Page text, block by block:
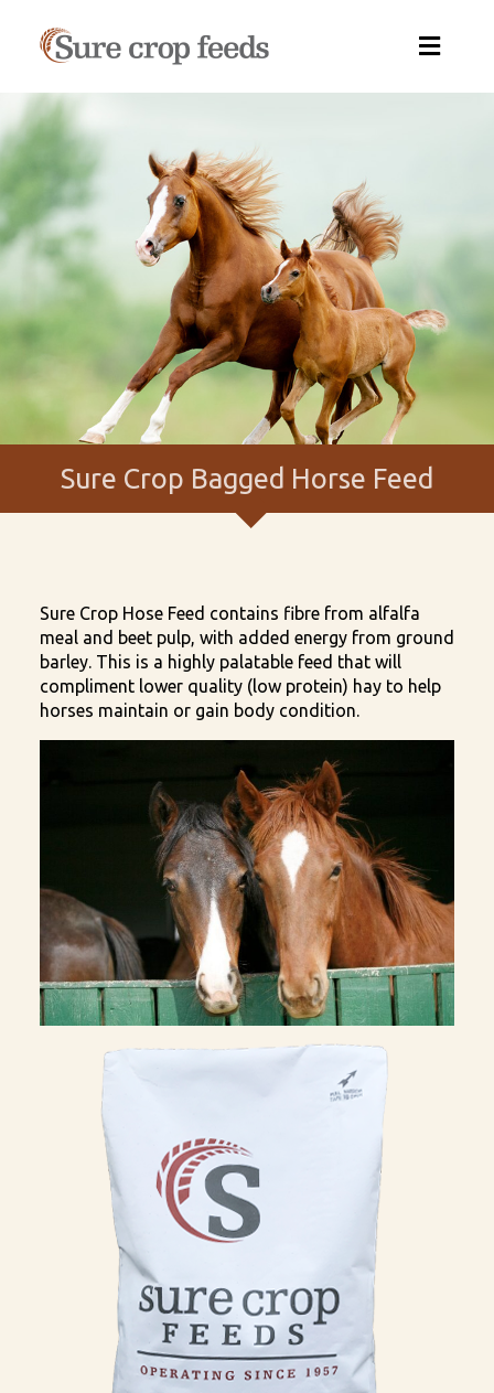
Crop
Sure Crop Bagged Horse Feed
Sure Crop Hose Feed contains fibre from alfalfa
meal and beet pulp, with added energy from ground
barley. This is a highly palatable feed that will
compliment lower quality (low protein) hay to help
horses maintain or gain body condition.